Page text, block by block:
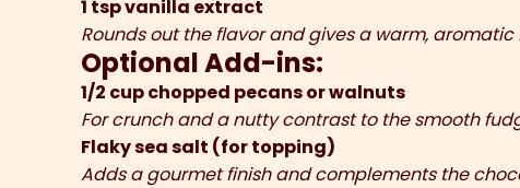
1 tsp vanilla extract
Rounds out the flavor and gives a warm, aromatic
Optional Add-ins:
1/2 cup chopped pecans or walnuts
For crunch and a nutty contrast to the smooth
Flaky sea salt (for topping)
Adds a gourmet finish and complements the